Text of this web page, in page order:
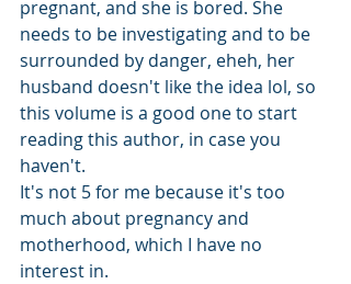
pregnant, and she is bored. She
needs to be investigating and to be
surrounded by danger, eheh, her
husband doesn't like the idea lol, so
this volume is a good one to start
reading this author, in case you
haven't.
It's not 5 for me because it's too
much about pregnancy and
motherhood, which I have no
interest in.